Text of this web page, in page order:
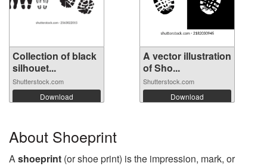
Collection of black
silhouet...
Shutterstock.com
Download
A vector illustration
of Sho...
Shutterstock.com
Download
About Shoeprint
Ashoeprint (or shoe print) is the impression, mark, or